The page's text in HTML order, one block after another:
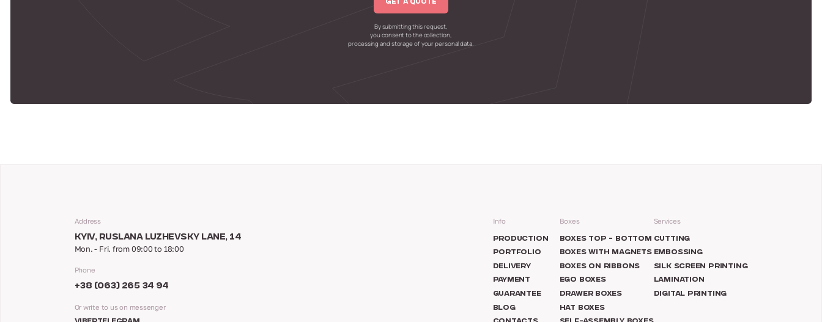
GET A QUOTE
By submitting this request,
you consent to the collection,
processing and storage of your personal data.
Address
KYIV, RUSLANA LUZHEVSKY LANE, 14
Mon. - Fri. from 09:00 to 18:00
Phone
+38 (063) 265 34 94
Or write to us on messenger
Info
PRODUCTION
PORTFOLIO
DELIVERY
PAYMENT
GUARANTEE
BLOG
Boxes
BOXES TOP – BOTTOM
BOXES WITH MAGNETS
BOXES ON RIBBONS
EGO BOXES
DRAWER BOXES
HAT BOXES
Services
CUTTING
EMBOSSING
SILK SCREEN PRINTING
LAMINATION
DIGITAL PRINTING